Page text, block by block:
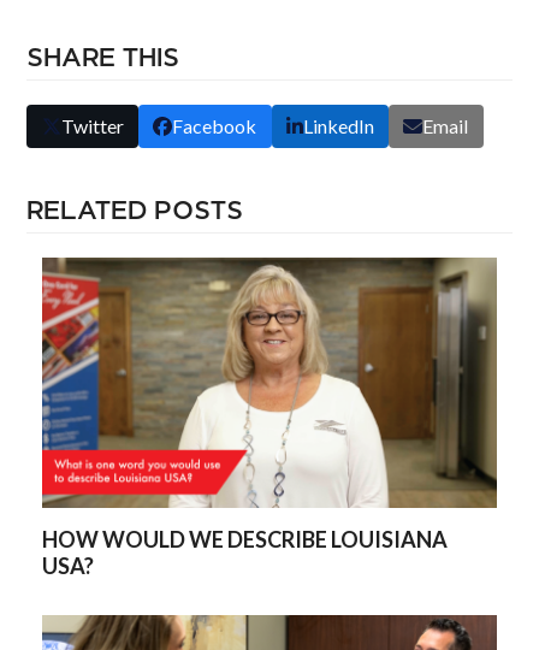
SHARE THIS
Twitter Facebook LinkedIn Email
RELATED POSTS
HOW WOULD WE DESCRIBE LOUISIANA
USA?